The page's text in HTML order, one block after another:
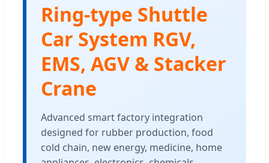
Ring-type Shuttle
Car System RGV,
EMS, AGV & Stacker
Crane
Advanced smart factory integration
designed for rubber production, food
cold chain, new energy, medicine, home